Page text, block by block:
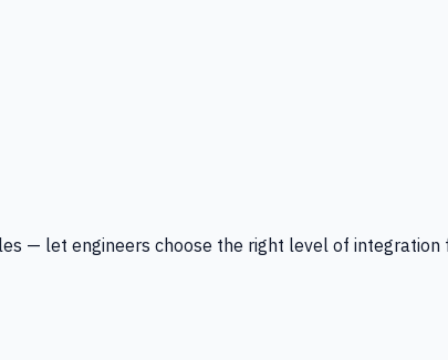
— let engineers choose the right level of integration